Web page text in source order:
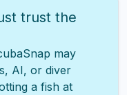
trust the
may
AI, or diver
a fish at